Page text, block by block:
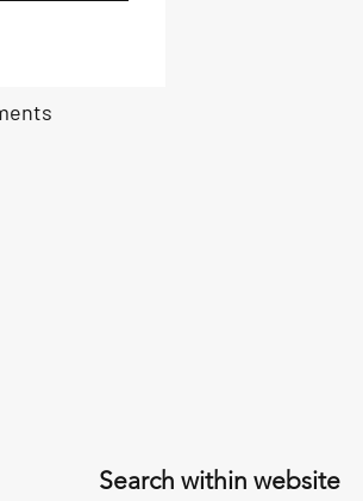
Search within website